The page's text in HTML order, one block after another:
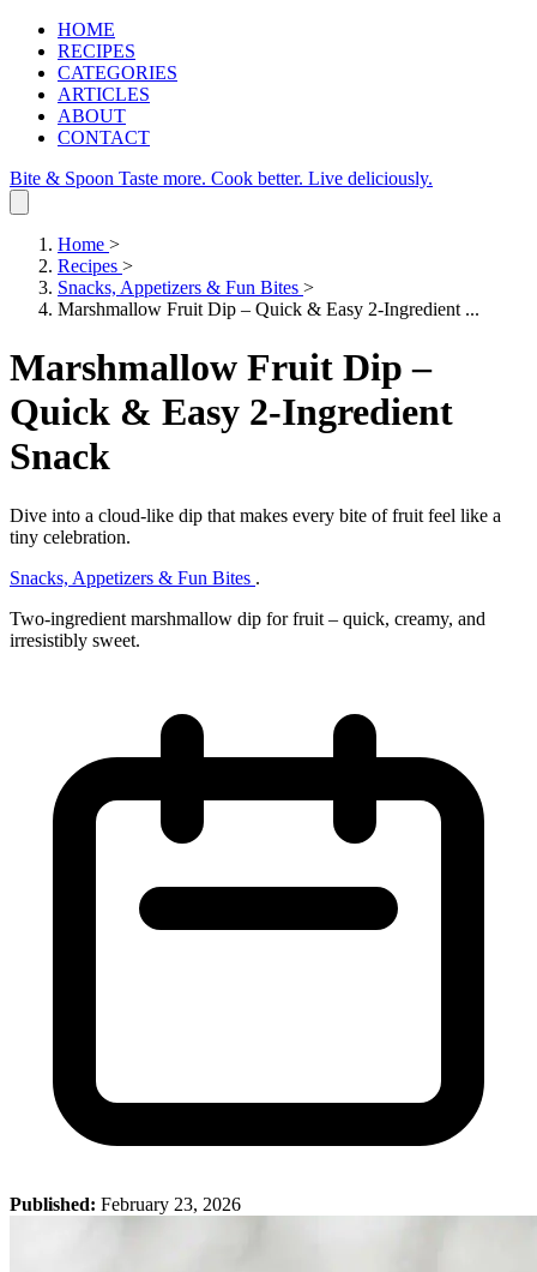
HOME
RECIPES
CATEGORIES
ARTICLES
ABOUT
CONTACT
Bite & Spoon Taste more. Cook better. Live deliciously.
Home >
Recipes >
Snacks, Appetizers & Fun Bites >
Marshmallow Fruit Dip – Quick & Easy 2‑Ingredient ...
Marshmallow Fruit Dip –
Quick & Easy 2‑Ingredient
Snack
Dive into a cloud‑like dip that makes every bite of fruit feel like a
tiny celebration.
Snacks, Appetizers & Fun Bites .
Two‑ingredient marshmallow dip for fruit – quick, creamy, and
irresistibly sweet.
Published: February 23, 2026